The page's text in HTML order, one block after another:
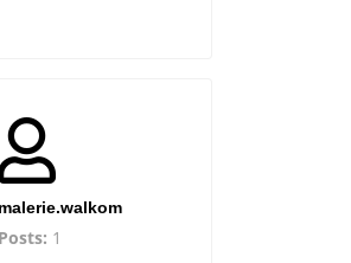
malerie.walkom
Posts: 1